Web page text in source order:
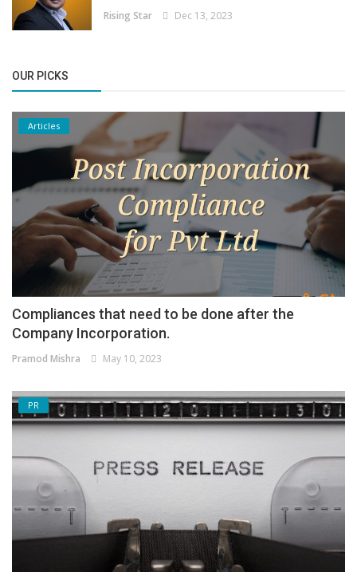
Rising Star Dec 13, 2023
OUR PICKS
Articles
Compliances that need to be done after the
Company Incorporation.
Pramod Mishra May 10, 2023
PR